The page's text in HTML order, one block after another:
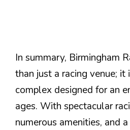
In summary, Birmingham
than just a racing venue;
complex designed for an
ages. With spectacular
numerous amenities, and